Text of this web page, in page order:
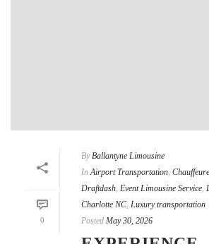
0
By Ballantyne Limousine
In Airport Transportation
Draftdash Event Limousine Service
Charlotte NC Luxury transportation
Posted May 30, 2026